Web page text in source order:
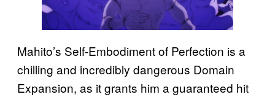
Mahito’s Self-Embodiment of Perfection is a
chilling and incredibly dangerous Domain
Expansion, as it grants him a guaranteed hit